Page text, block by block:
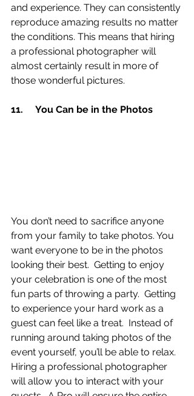
and experience. They can consistently
reproduce amazing results no matter
the conditions. This means that hiring
a professional photographer will
almost certainly result in more of
those wonderful pictures.
11.	You Can be in the Photos
You don’t need to sacrifice anyone
from your family to take photos. You
want everyone to be in the photos
looking their best.  Getting to enjoy
your celebration is one of the most
fun parts of throwing a party.  Getting
to experience your hard work as a
guest can feel like a treat.  Instead of
running around taking photos of the
event yourself, you’ll be able to relax.
Hiring a professional photographer
will allow you to interact with your